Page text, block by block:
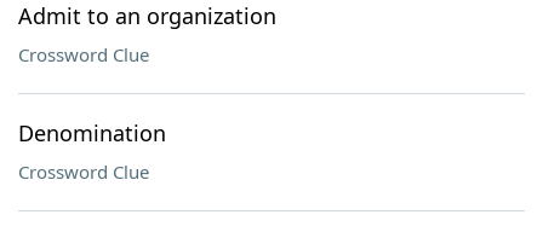
Admit to an organization
Crossword Clue
Denomination
Crossword Clue